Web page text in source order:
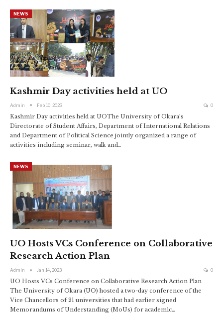
NEWS
Kashmir Day activities held at UO
Admin Feb 10, 2023 0
Kashmir Day activities held at UOThe University of Okara’s
Directorate of Student Affairs, Department of International Relations
and Department of Political Science jointly organized a range of
activities including seminar, walk and…
NEWS
UO Hosts VCs Conference on Collaborative
Research Action Plan
Admin Jan 14, 2023 0
UO Hosts VCs Conference on Collaborative Research Action Plan
The University of Okara (UO) hosted a two-day conference of the
Vice Chancellors of 21 universities that had earlier signed
Memorandums of Understanding (MoUs) for academic…